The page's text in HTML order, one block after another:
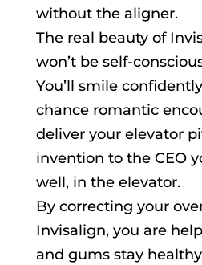
without the aligner.
The real beauty of
won’t be self-
You’ll smile
chance romantic
deliver your elevator
invention to the CEO
well, in the elevator.
By correcting your
Invisalign, you are
and gums stay